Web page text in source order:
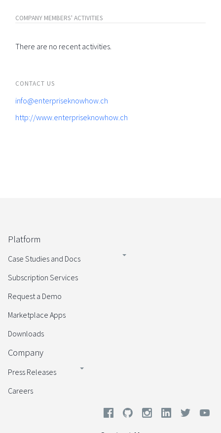
COMPANY MEMBERS' ACTIVITIES
There are no recent activities.
CONTACT US
info@enterpriseknowhow.ch
http://www.enterpriseknowhow.ch
Platform
Case Studies and Docs
Subscription Services
Request a Demo
Marketplace Apps
Downloads
Company
Press Releases
Careers